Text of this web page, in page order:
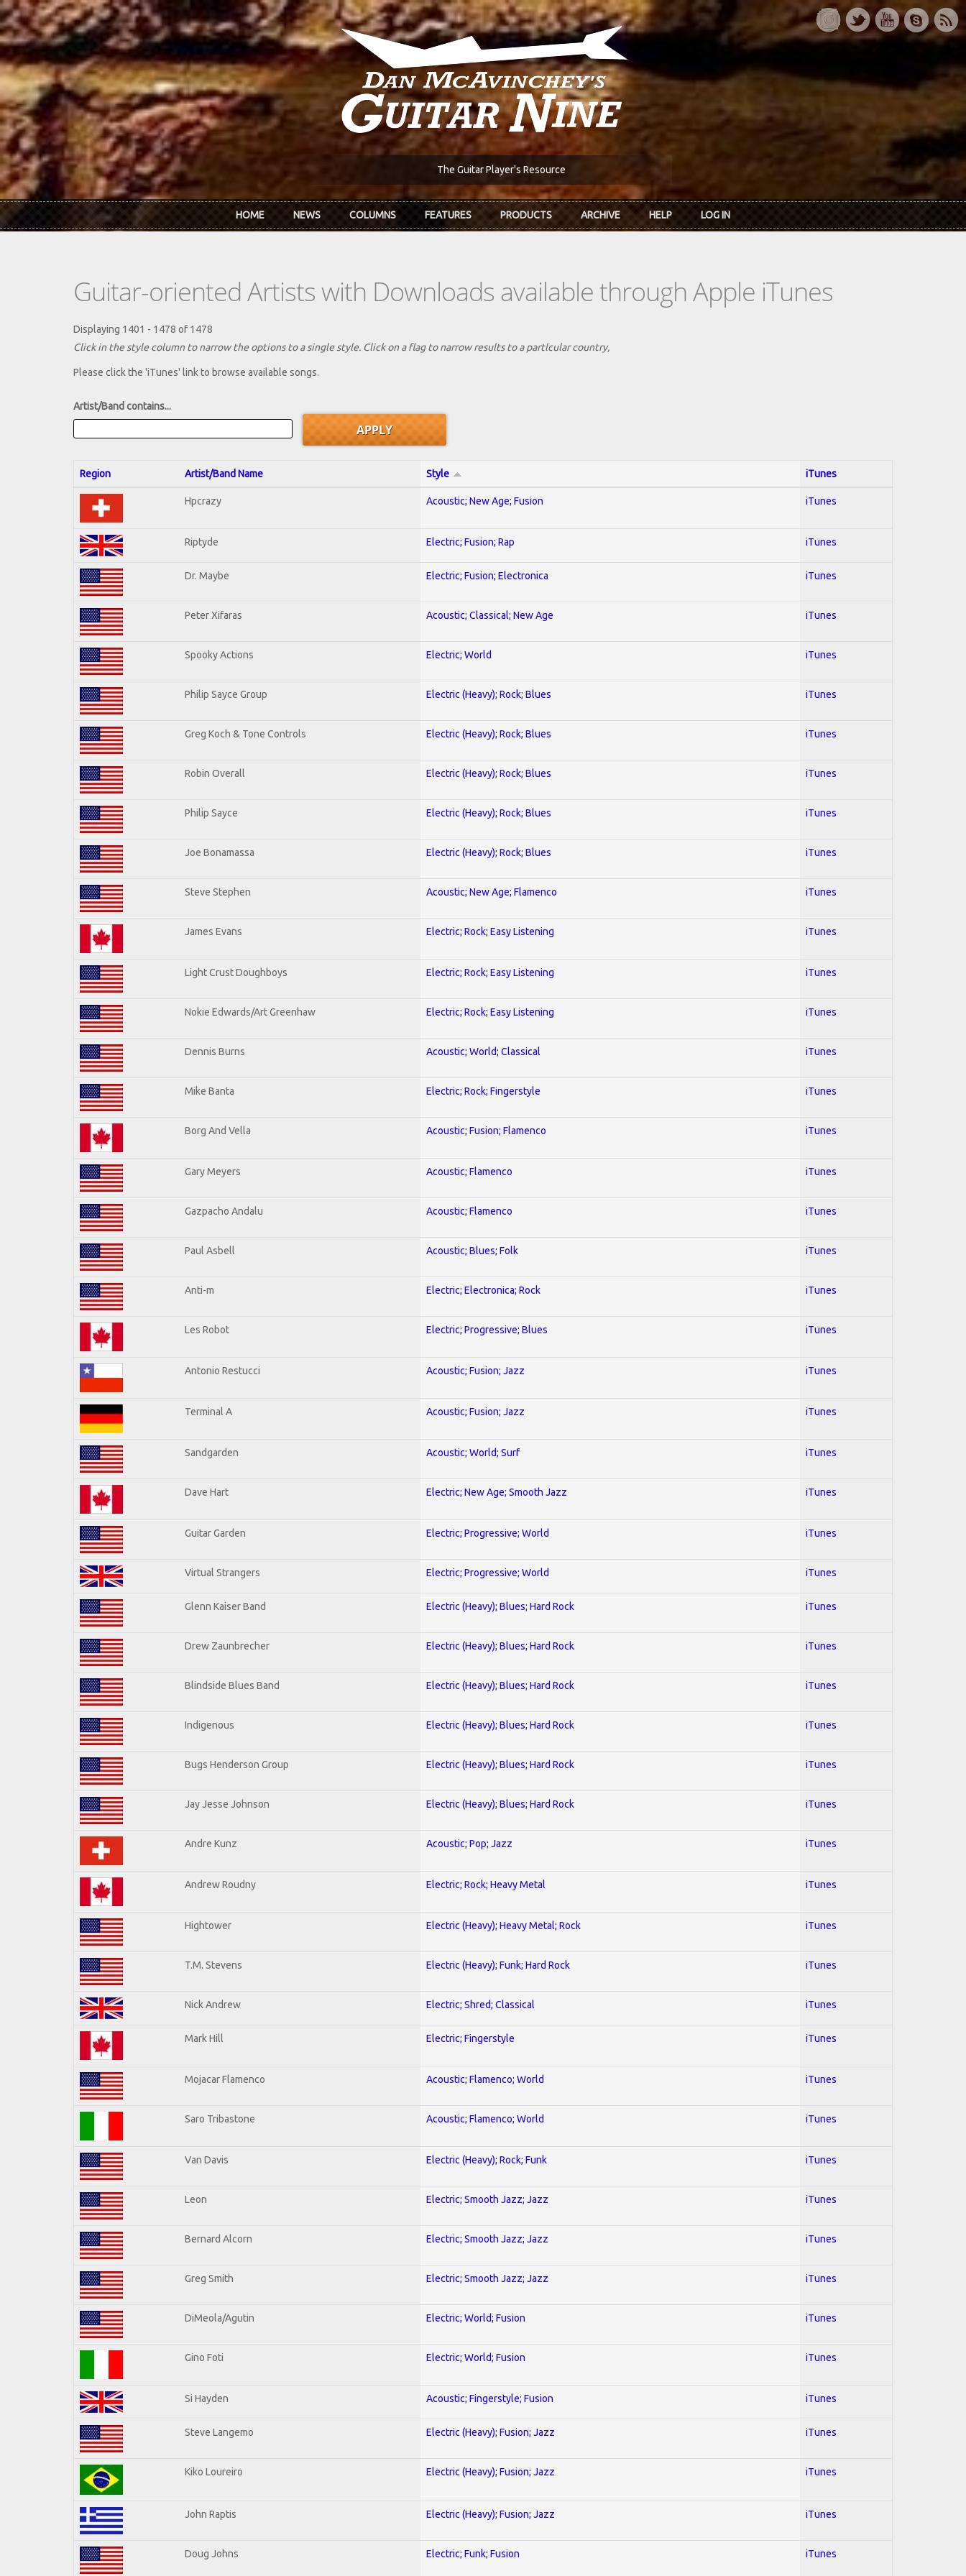
Skip to main content
The Guitar Player's Resource
HOME NEWS COLUMNS FEATURES PRODUCTS ARCHIVE HELP LOG IN
Guitar-oriented Artists with Downloads available through Apple iTunes
Displaying 1401 - 1478 of 1478
Click in the style column to narrow the options to a single style. Click on a flag to narrow results to a partlcular country,
Please click the 'iTunes' link to browse available songs.
Artist/Band contains...
Region Artist/Band Name Style iTunes
Hpcrazy Acoustic; New Age; Fusion iTunes
Riptyde Electric; Fusion; Rap iTunes
Dr. Maybe Electric; Fusion; Electronica iTunes
Peter Xifaras Acoustic; Classical; New Age iTunes
Spooky Actions Electric; World iTunes
Philip Sayce Group Electric (Heavy); Rock; Blues iTunes
Greg Koch & Tone Controls Electric (Heavy); Rock; Blues iTunes
Robin Overall Electric (Heavy); Rock; Blues iTunes
Philip Sayce Electric (Heavy); Rock; Blues iTunes
Joe Bonamassa Electric (Heavy); Rock; Blues iTunes
Steve Stephen Acoustic; New Age; Flamenco iTunes
James Evans Electric; Rock; Easy Listening iTunes
Light Crust Doughboys Electric; Rock; Easy Listening iTunes
Nokie Edwards/Art Greenhaw Electric; Rock; Easy Listening iTunes
Dennis Burns Acoustic; World; Classical iTunes
Mike Banta Electric; Rock; Fingerstyle iTunes
Borg And Vella Acoustic; Fusion; Flamenco iTunes
Gary Meyers Acoustic; Flamenco iTunes
Gazpacho Andalu Acoustic; Flamenco iTunes
Paul Asbell Acoustic; Blues; Folk iTunes
Anti-m Electric; Electronica; Rock iTunes
Les Robot Electric; Progressive; Blues iTunes
Antonio Restucci Acoustic; Fusion; Jazz iTunes
Terminal A Acoustic; Fusion; Jazz iTunes
Sandgarden Acoustic; World; Surf iTunes
Dave Hart Electric; New Age; Smooth Jazz iTunes
Guitar Garden Electric; Progressive; World iTunes
Virtual Strangers Electric; Progressive; World iTunes
Glenn Kaiser Band Electric (Heavy); Blues; Hard Rock iTunes
Drew Zaunbrecher Electric (Heavy); Blues; Hard Rock iTunes
Blindside Blues Band Electric (Heavy); Blues; Hard Rock iTunes
Indigenous Electric (Heavy); Blues; Hard Rock iTunes
Bugs Henderson Group Electric (Heavy); Blues; Hard Rock iTunes
Jay Jesse Johnson Electric (Heavy); Blues; Hard Rock iTunes
Andre Kunz Acoustic; Pop; Jazz iTunes
Andrew Roudny Electric; Rock; Heavy Metal iTunes
Hightower Electric (Heavy); Heavy Metal; Rock iTunes
T.M. Stevens Electric (Heavy); Funk; Hard Rock iTunes
Nick Andrew Electric; Shred; Classical iTunes
Mark Hill Electric; Fingerstyle iTunes
Mojacar Flamenco Acoustic; Flamenco; World iTunes
Saro Tribastone Acoustic; Flamenco; World iTunes
Van Davis Electric (Heavy); Rock; Funk iTunes
Leon Electric; Smooth Jazz; Jazz iTunes
Bernard Alcorn Electric; Smooth Jazz; Jazz iTunes
Greg Smith Electric; Smooth Jazz; Jazz iTunes
DiMeola/Agutin Electric; World; Fusion iTunes
Gino Foti Electric; World; Fusion iTunes
Si Hayden Acoustic; Fingerstyle; Fusion iTunes
Steve Langemo Electric (Heavy); Fusion; Jazz iTunes
Kiko Loureiro Electric (Heavy); Fusion; Jazz iTunes
John Raptis Electric (Heavy); Fusion; Jazz iTunes
Doug Johns Electric; Funk; Fusion iTunes